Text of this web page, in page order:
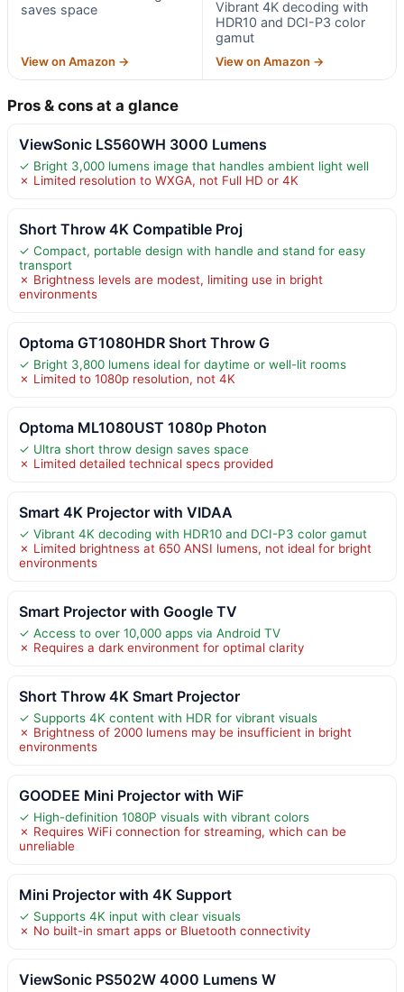
saves space
View on Amazon →
Vibrant 4K decoding with
HDR10 and DCI-P3 color
gamut
View on Amazon →
Pros & cons at a glance
ViewSonic LS560WH 3000 Lumens
✓ Bright 3,000 lumens image that handles ambient light well
✗ Limited resolution to WXGA, not Full HD or 4K
Short Throw 4K Compatible Proj
✓ Compact, portable design with handle and stand for easy
transport
✗ Brightness levels are modest, limiting use in bright
environments
Optoma GT1080HDR Short Throw G
✓ Bright 3,800 lumens ideal for daytime or well-lit rooms
✗ Limited to 1080p resolution, not 4K
Optoma ML1080UST 1080p Photon
✓ Ultra short throw design saves space
✗ Limited detailed technical specs provided
Smart 4K Projector with VIDAA
✓ Vibrant 4K decoding with HDR10 and DCI-P3 color gamut
✗ Limited brightness at 650 ANSI lumens, not ideal for bright
environments
Smart Projector with Google TV
✓ Access to over 10,000 apps via Android TV
✗ Requires a dark environment for optimal clarity
Short Throw 4K Smart Projector
✓ Supports 4K content with HDR for vibrant visuals
✗ Brightness of 2000 lumens may be insufficient in bright
environments
GOODEE Mini Projector with WiF
✓ High-definition 1080P visuals with vibrant colors
✗ Requires WiFi connection for streaming, which can be
unreliable
Mini Projector with 4K Support
✓ Supports 4K input with clear visuals
✗ No built-in smart apps or Bluetooth connectivity
ViewSonic PS502W 4000 Lumens W